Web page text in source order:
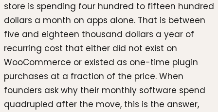
store is spending four hundred to fifteen hundred
dollars a month on apps alone. That is between
five and eighteen thousand dollars a year of
recurring cost that either did not exist on
WooCommerce or existed as one-time plugin
purchases at a fraction of the price. When
founders ask why their monthly software spend
quadrupled after the move, this is the answer,